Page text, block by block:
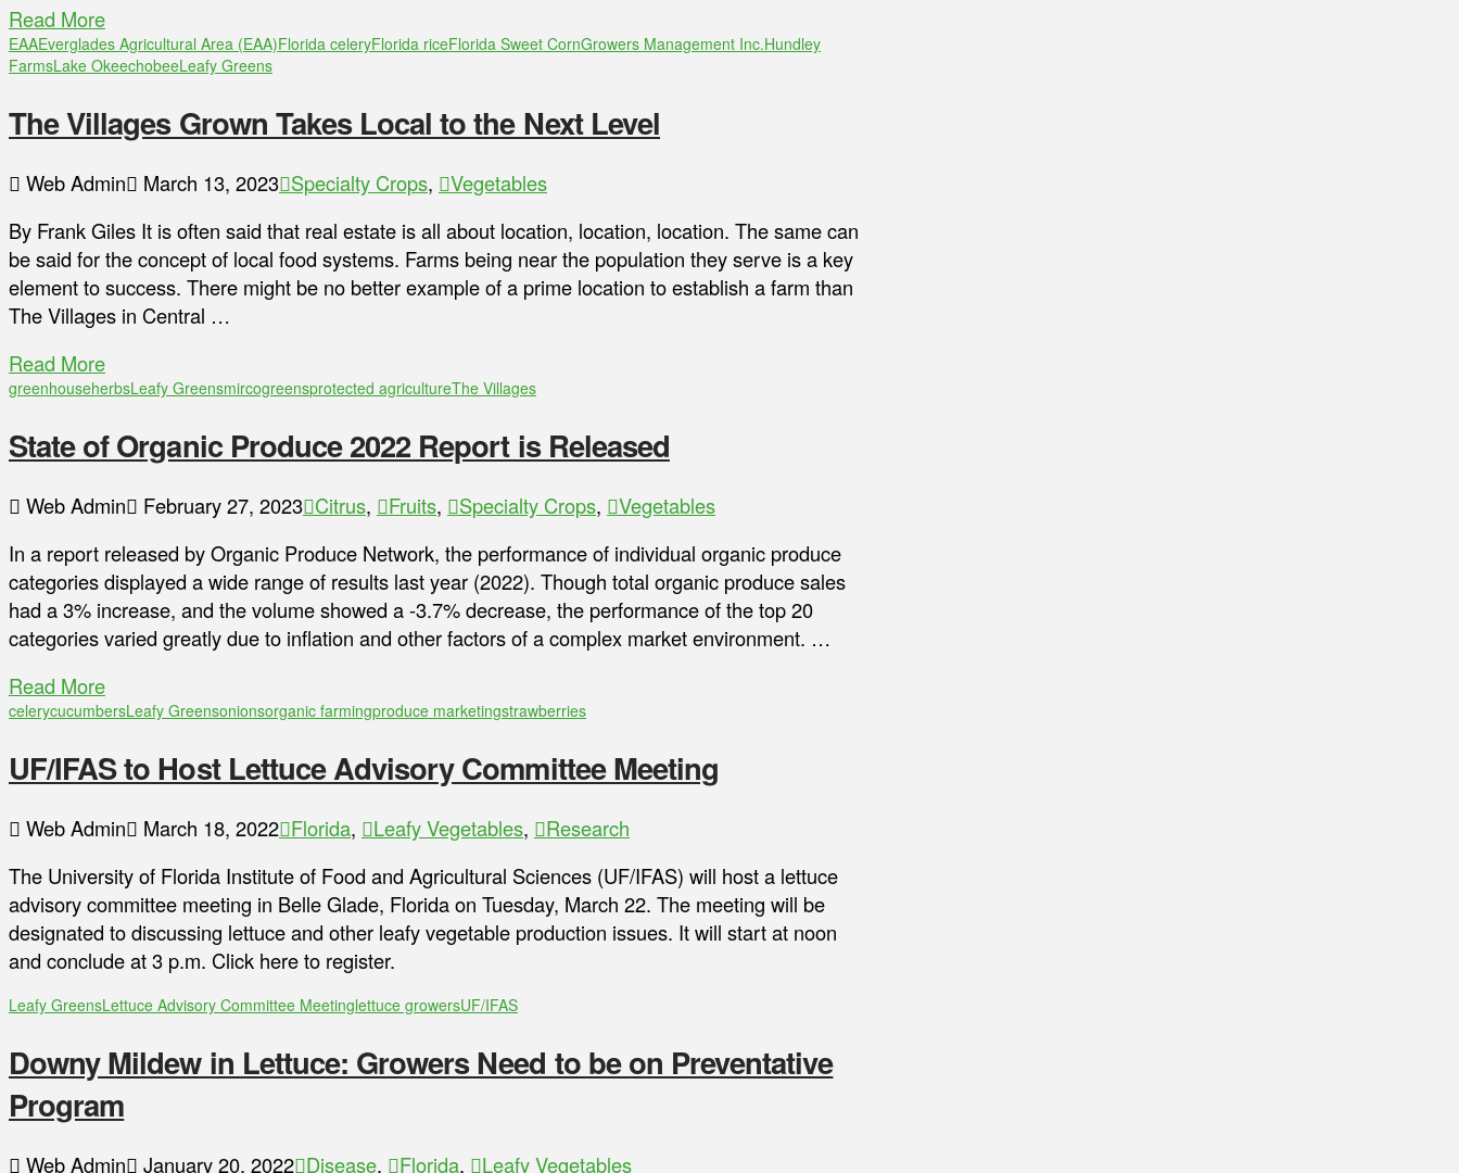
Read More
EAAEverglades Agricultural Area (EAA)Florida celeryFlorida riceFlorida Sweet CornGrowers Management Inc.Hundley
FarmsLake OkeechobeeLeafy Greens
The Villages Grown Takes Local to the Next Level
Web Admin March 13, 2023 Specialty Crops,
Vegetables
By Frank Giles It is often said that real estate is all about location, location, location. The same can
be said for the concept of local food systems. Farms being near the population they serve is a key
element to success. There might be no better example of a prime location to establish a farm than
The Villages in Central …
Read More
greenhouseherbsLeafy Greensmircogreensprotected agricultureThe Villages
State of Organic Produce 2022 Report is Released
Web Admin February 27, 2023 Citrus, Fruits, Specialty Crops,
Vegetables
In a report released by Organic Produce Network, the performance of individual organic produce
categories displayed a wide range of results last year (2022). Though total organic produce sales
had a 3% increase, and the volume showed a -3.7% decrease, the performance of the top 20
categories varied greatly due to inflation and other factors of a complex market environment. …
Read More
celerycucumbersLeafy Greensonionsorganic farmingproduce marketingstrawberries
UF/IFAS to Host Lettuce Advisory Committee Meeting
Web Admin March 18, 2022 Florida, Leafy Vegetables,
Research
The University of Florida Institute of Food and Agricultural Sciences (UF/IFAS) will host a lettuce
advisory committee meeting in Belle Glade, Florida on Tuesday, March 22. The meeting will be
designated to discussing lettuce and other leafy vegetable production issues. It will start at noon
and conclude at 3 p.m. Click here to register.
Leafy GreensLettuce Advisory Committee Meetinglettuce growersUF/IFAS
Downy Mildew in Lettuce: Growers Need to be on Preventative
Program
Web Admin January 20, 2022 Disease, Florida, Leafy Vegetables